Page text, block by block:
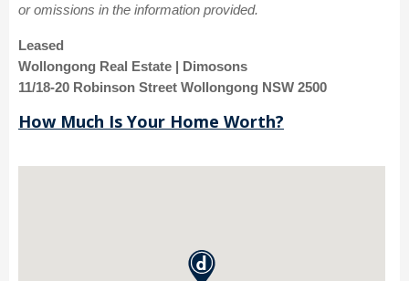
or omissions in the information provided.
Leased
Wollongong Real Estate | Dimosons
11/18-20 Robinson Street Wollongong NSW 2500
How Much Is Your Home Worth?